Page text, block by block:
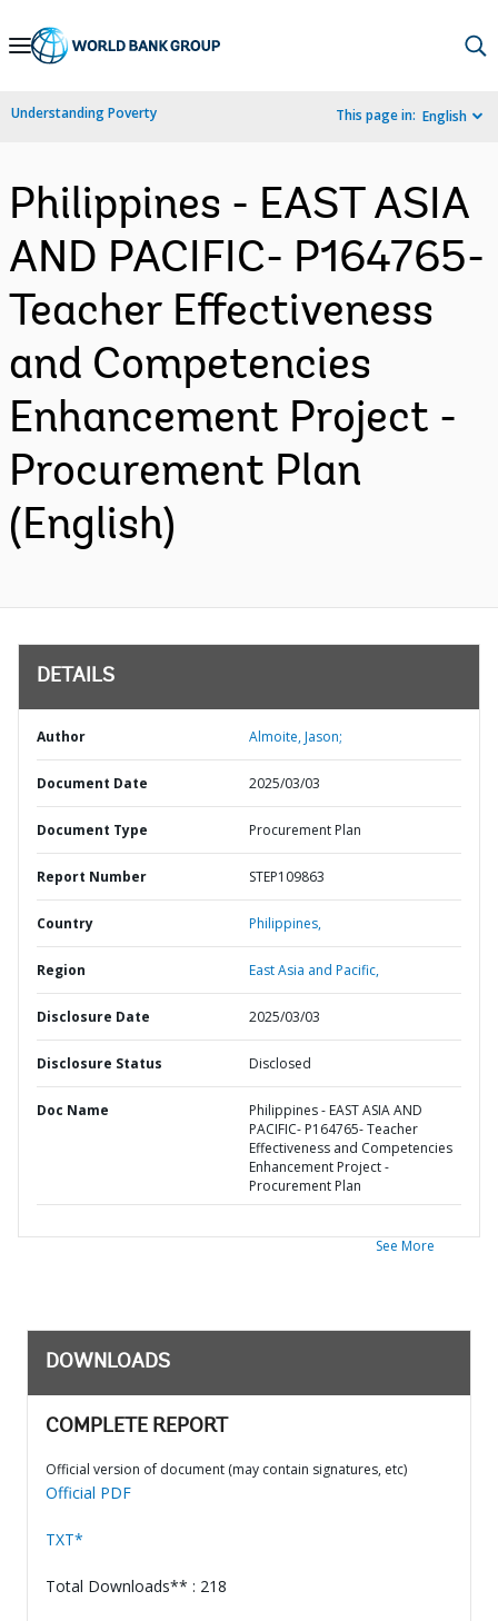
Skip
Navigation
Understanding Poverty This page in: English
Philippines - EAST ASIA
AND PACIFIC- P164765-
Teacher Effectiveness
and Competencies
Enhancement Project -
Procurement Plan
(English)
DETAILS
Author Almoite, Jason;
Document Date 2025/03/03
Document Type Procurement Plan
Report Number STEP109863
Country Philippines,
Region East Asia and Pacific,
Disclosure Date 2025/03/03
Disclosure Status Disclosed
Doc Name
Philippines - EAST ASIA AND
PACIFIC- P164765- Teacher
Effectiveness and Competencies
Enhancement Project -
Procurement Plan
See More
DOWNLOADS
COMPLETE REPORT
Official version of document (may contain signatures, etc)
Official PDF
TXT*
Total Downloads** : 218